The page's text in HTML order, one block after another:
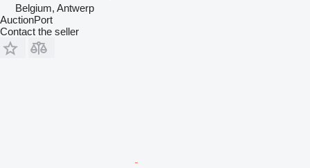
Belgium, Antwerp
AuctionPort
Contact the seller